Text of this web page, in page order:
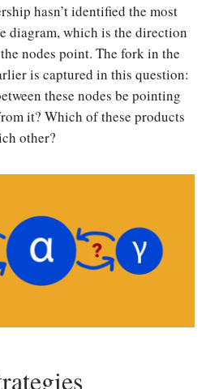
hasn’t identified the most
diagram, which is the direction
nodes point. The fork in the
is captured in this question:
these nodes be pointing
it? Which of these products
other?